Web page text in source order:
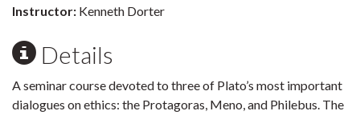
Instructor: Kenneth Dorter
Details
A seminar course devoted to three of Plato’s most important
dialogues on ethics: the Protagoras, Meno, and Philebus. The